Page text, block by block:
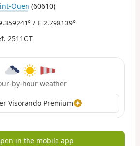
Ouen (60610)
/ E 2.798139°
2511OT
by-hour weather
Visorando Premium
in the mobile app